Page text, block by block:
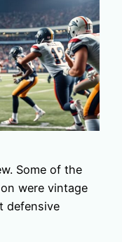
Some of the
were vintage
defensive